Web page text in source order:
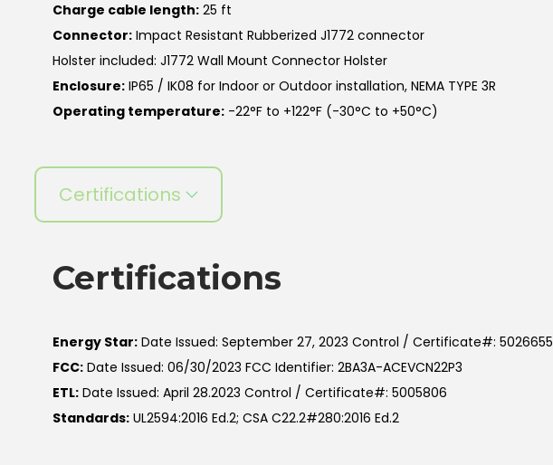
Charge cable length: 25 ft
Connector: Impact Resistant Rubberized J1772 connector
Holster included: J1772 Wall Mount Connector Holster
Enclosure: IP65 / IK08 for Indoor or Outdoor installation, NEMA TYPE 3R
Operating temperature: -22°F to +122°F (-30°C to +50°C)
Certifications
Certifications
Energy Star: Date Issued: September 27, 2023 Control / Certificate#: 5026655
FCC: Date Issued: 06/30/2023 FCC Identifier: 2BA3A-ACEVCN22P3
ETL: Date Issued: April 28.2023 Control / Certificate#: 5005806
Standards: UL2594:2016 Ed.2; CSA C22.2#280:2016 Ed.2